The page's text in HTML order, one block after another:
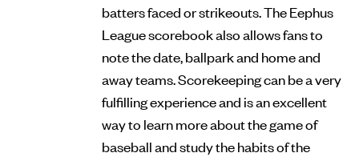
batters faced or strikeouts. The Eephus
League scorebook also allows fans to
note the date, ballpark and home and
away teams. Scorekeeping can be a very
fulfilling experience and is an excellent
way to learn more about the game of
baseball and study the habits of the